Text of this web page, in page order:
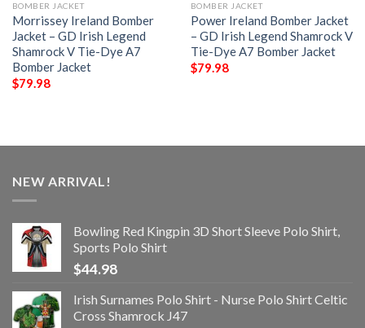
BOMBER JACKET
Morrissey Ireland Bomber
Jacket – GD Irish Legend
Shamrock V Tie-Dye A7
Bomber Jacket
$79.98
BOMBER JACKET
Power Ireland Bomber Jacket
– GD Irish Legend Shamrock V
Tie-Dye A7 Bomber Jacket
$79.98
NEW ARRIVAL!
Bowling Red Kingpin 3D Short Sleeve Polo Shirt,
Sports Polo Shirt
$44.98
Irish Surnames Polo Shirt - Nurse Polo Shirt Celtic
Cross Shamrock J47